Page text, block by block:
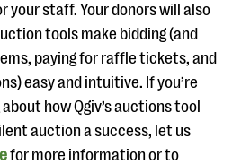
your staff. Your donors will also
tools make bidding (and
paying for raffle tickets, and
easy and intuitive. If you’re
how Qgiv’s auctions tool
auction a success, let us
for more information or to